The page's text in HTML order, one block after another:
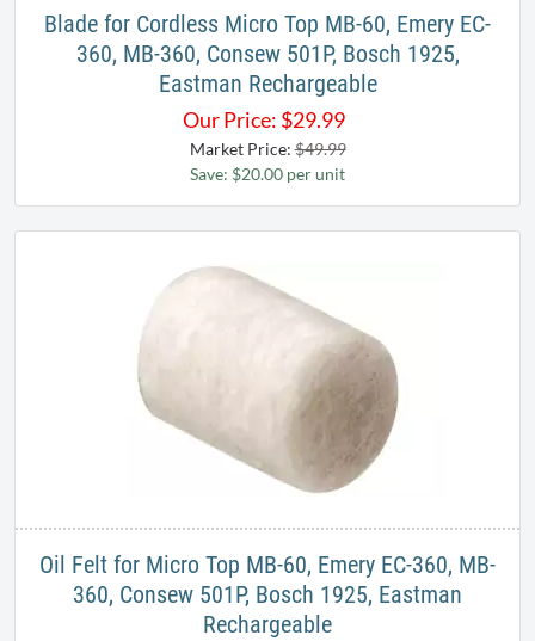
Blade for Cordless Micro Top MB-60, Emery EC-
360, MB-360, Consew 501P, Bosch 1925,
Eastman Rechargeable
Our Price: $29.99
Market Price:$49.99
Save: $20.00 per unit
Oil Felt for Micro Top MB-60, Emery EC-360, MB-
360, Consew 501P, Bosch 1925, Eastman
Rechargeable